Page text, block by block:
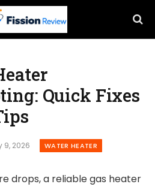
Quick Fixes
9, 2026 WATER HEATER
drops, a reliable gas heater